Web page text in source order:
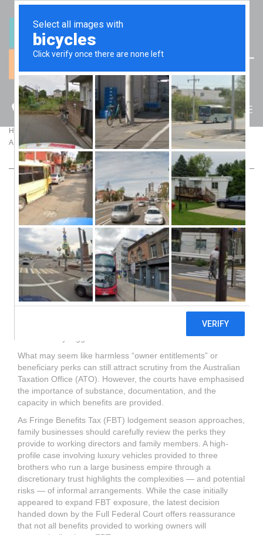
(07) 5512 6106
BLOG
Home
A Wake-Up Call for Family Businesses on Fringe Benefits Tax
A WAKE-UP CALL FOR FAMILY BUSINESSES
ON FRINGE BENEFITS TAX
As Fringe Benefits Tax (FBT) lodgement season approaches,
family businesses should carefully review the perks they
provide to working directors and family members. A high-
profile case involving luxury vehicles provided to three
brothers who run a large business empire through a
discretionary trust highlights the complexities — and potential
risks — of informal arrangements. While the case initially
appeared to expand FBT exposure, the latest decision
handed down by the Full Federal Court offers reassurance
that not all benefits provided to working owners will
What may seem like harmless “owner entitlements” or
beneficiary perks can still attract scrutiny from the Australian
Taxation Office (ATO). However, the courts have emphasised
the importance of substance, documentation, and the
capacity in which benefits are provided.
As Fringe Benefits Tax (FBT) lodgement season approaches,
family businesses should carefully review the perks they
provide to working directors and family members. A high-
profile case involving luxury vehicles provided to three
brothers who run a large business empire through a
discretionary trust highlights the complexities — and potential
risks — of informal arrangements. While the case initially
appeared to expand FBT exposure, the latest decision
handed down by the Full Federal Court offers reassurance
that not all benefits provided to working owners will